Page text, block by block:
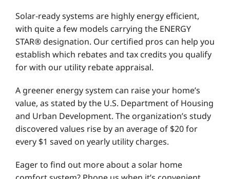
Solar-ready systems are highly energy efficient,
with quite a few models carrying the ENERGY
STAR® designation. Our certified pros can help you
establish which rebates and tax credits you qualify
for with our utility rebate appraisal.
A greener energy system can raise your home’s
value, as stated by the U.S. Department of Housing
and Urban Development. The organization’s study
discovered values rise by an average of $20 for
every $1 saved on yearly utility charges.
Eager to find out more about a solar home